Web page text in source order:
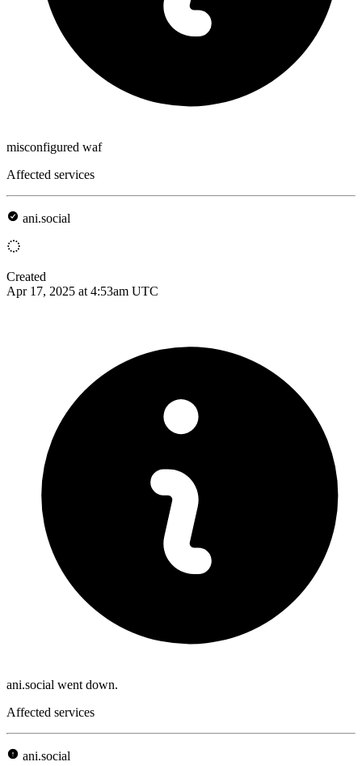
misconfigured waf
Affected services
ani.social
Created
Apr 17, 2025 at 4:53am UTC
ani.social went down.
Affected services
ani.social